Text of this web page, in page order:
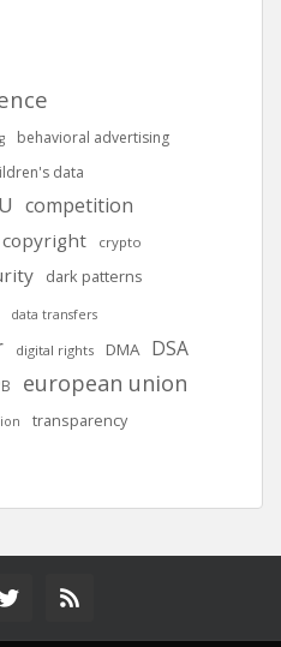
behavioral advertising
data
competition
copyright crypto
dark patterns
data transfers
digital rights DMA DSA
european union
transparency